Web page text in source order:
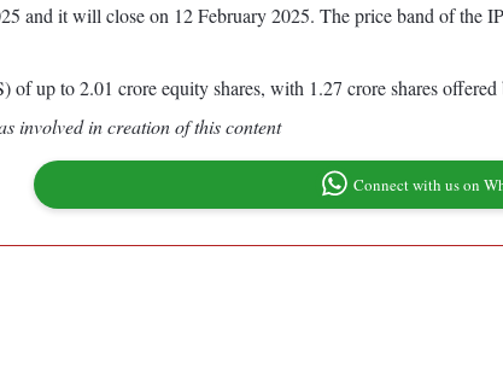
and it will close on 12 February 2025. The price band of
of up to 2.01 crore equity shares, with 1.27 crore shares
involved in creation of this content
Connect with us on